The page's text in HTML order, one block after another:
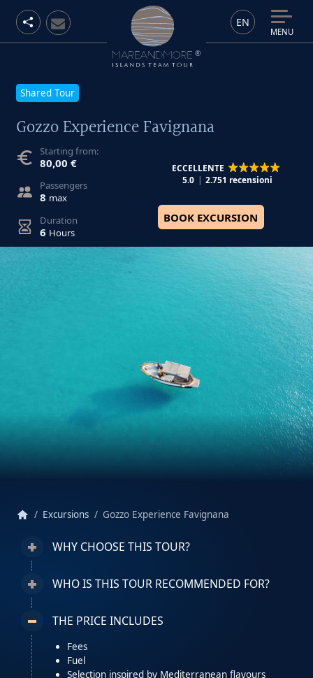
EN
MENU
Shared Tour
Gozzo Experience Favignana
Starting from:
80,00 €
Passengers
8 max
Duration
6 Hours
ECCELLENTE
5.0
2.751 recensioni
BOOK EXCURSION
homeExcursions Gozzo Experience Favignana
WHY CHOOSE THIS TOUR?
WHO IS THIS TOUR RECOMMENDED FOR?
THE PRICE INCLUDES
Fees
Fuel
Selection inspired by Mediterranean flavours